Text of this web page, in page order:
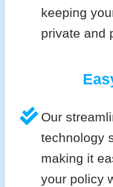
keeping
private and
Our
technology
making it
your policy